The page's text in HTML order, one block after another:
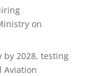
on
by 2028, testing
Aviation